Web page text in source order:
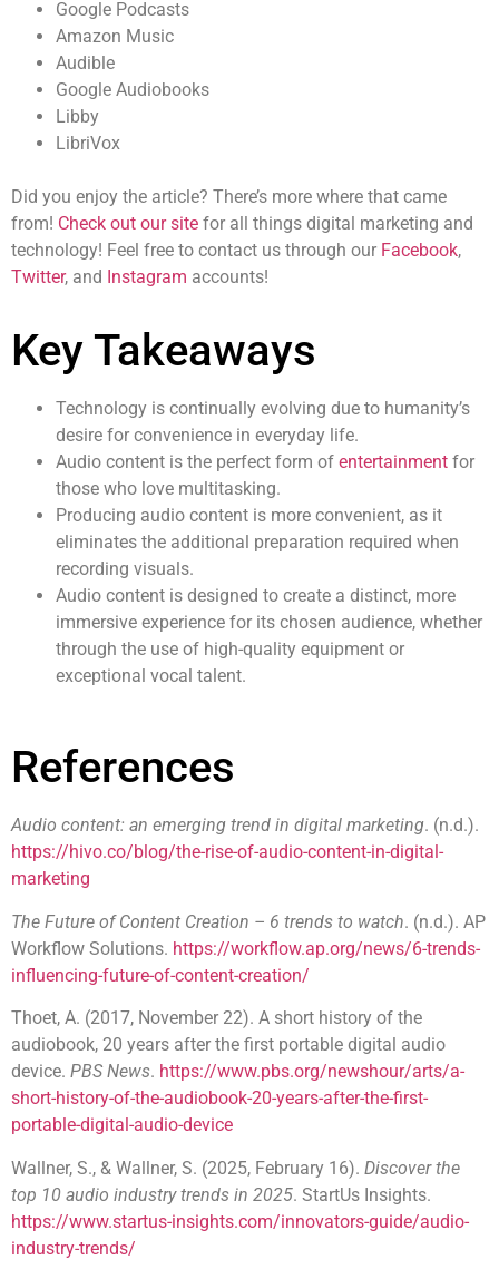
Google Podcasts
Amazon Music
Audible
Google Audiobooks
Libby
LibriVox
Did you enjoy the article? There’s more where that came
from! Check out our site for all things digital marketing and
technology! Feel free to contact us through our Facebook,
Twitter, and Instagram accounts!
Key Takeaways
Technology is continually evolving due to humanity’s
desire for convenience in everyday life.
Audio content is the perfect form of entertainment for
those who love multitasking.
Producing audio content is more convenient, as it
eliminates the additional preparation required when
recording visuals.
Audio content is designed to create a distinct, more
immersive experience for its chosen audience, whether
through the use of high-quality equipment or
exceptional vocal talent.
References
Audio content: an emerging trend in digital marketing. (n.d.).
https://hivo.co/blog/the-rise-of-audio-content-in-digital-
marketing
The Future of Content Creation – 6 trends to watch. (n.d.). AP
Workflow Solutions. https://workflow.ap.org/news/6-trends-
influencing-future-of-content-creation/
Thoet, A. (2017, November 22). A short history of the
audiobook, 20 years after the first portable digital audio
device. PBS News. https://www.pbs.org/newshour/arts/a-
short-history-of-the-audiobook-20-years-after-the-first-
portable-digital-audio-device
Wallner, S., & Wallner, S. (2025, February 16). Discover the
top 10 audio industry trends in 2025. StartUs Insights.
https://www.startus-insights.com/innovators-guide/audio-
industry-trends/